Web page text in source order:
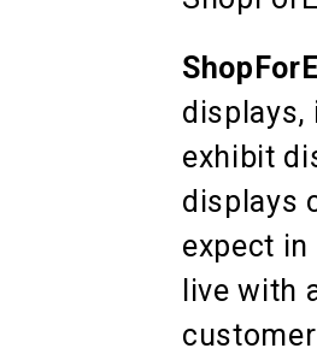
exhibit
displays
expect
live with